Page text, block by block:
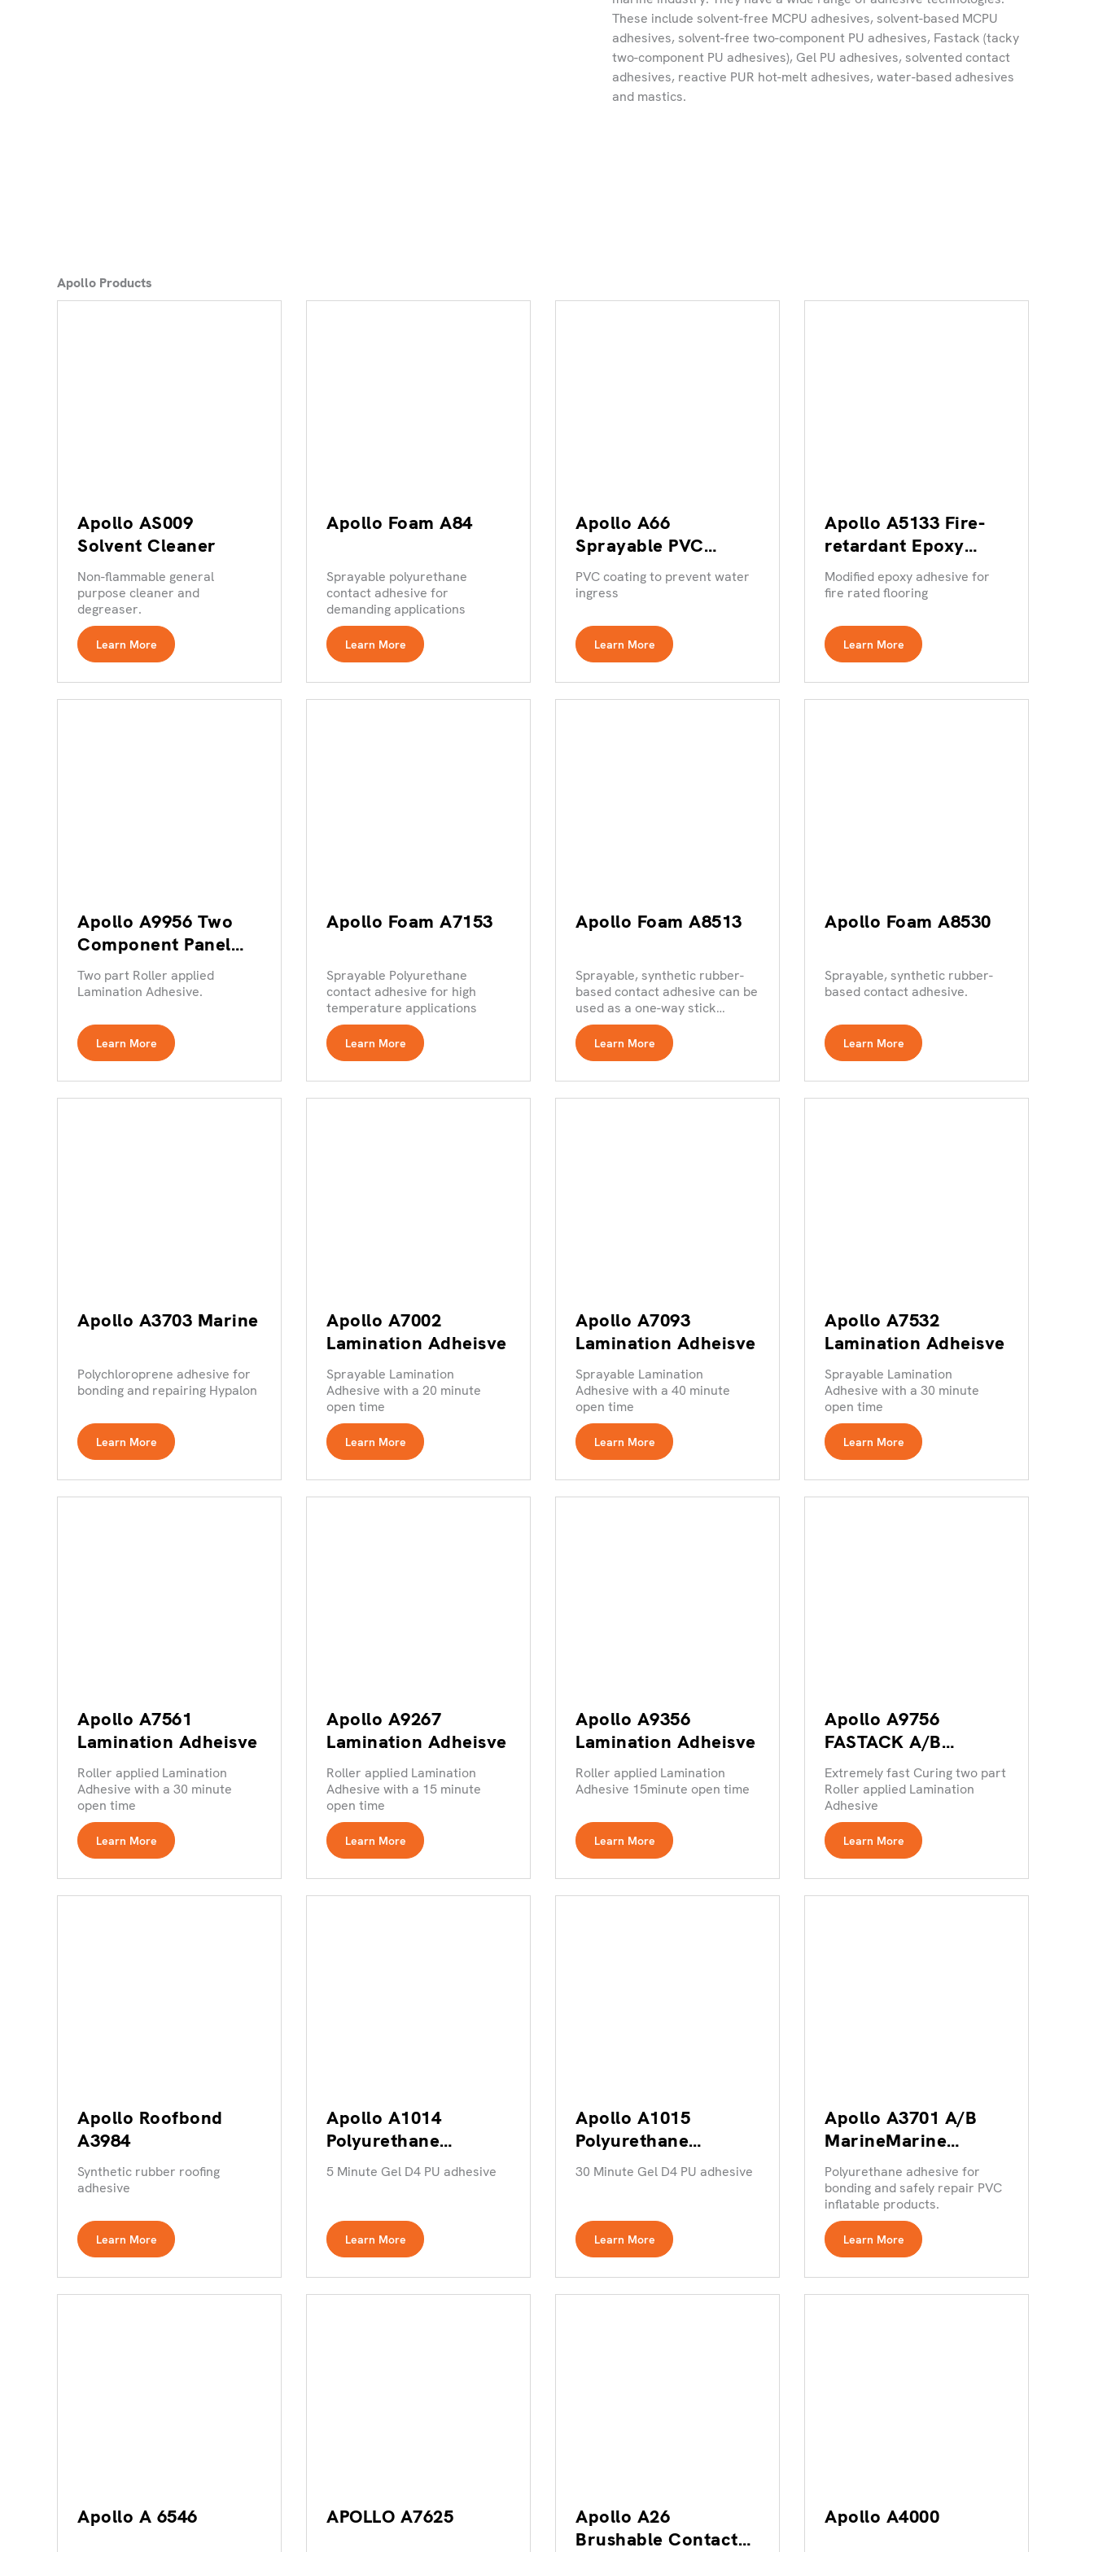
These include solvent-free MCPU adhesives, solvent-based MCPU
adhesives, solvent-free two-component PU adhesives, Fastack (tacky
two-component PU adhesives), Gel PU adhesives, solvented contact
adhesives, reactive PUR hot-melt adhesives, water-based adhesives
and mastics.
Apollo Products
Apollo AS009
Solvent Cleaner
Non-flammable general
purpose cleaner and
degreaser.
Learn More
Apollo Foam A84
Sprayable polyurethane
contact adhesive for
demanding applications
Learn More
Apollo A66
Sprayable PVC
Coating
PVC coating to prevent water
ingress
Learn More
Apollo A5133 Fire-
retardant Epoxy
Resin Adhesive
Modified epoxy adhesive for
fire rated flooring
Learn More
Apollo A9956 Two
Component Panel
Lamination Adhesive
Two part Roller applied
Lamination Adhesive.
Learn More
Apollo Foam A7153
Sprayable Polyurethane
contact adhesive for high
temperature applications
Learn More
Apollo Foam A8513
Sprayable, synthetic rubber-
based contact adhesive can be
used as a one-way stick
product
Learn More
Apollo Foam A8530
Sprayable, synthetic rubber-
based contact adhesive.
Learn More
Apollo A3703 Marine
Polychloroprene adhesive for
bonding and repairing Hypalon
Learn More
Apollo A7002
Lamination Adheisve
Sprayable Lamination
Adhesive with a 20 minute
open time
Learn More
Apollo A7093
Lamination Adheisve
Sprayable Lamination
Adhesive with a 40 minute
open time
Learn More
Apollo A7532
Lamination Adheisve
Sprayable Lamination
Adhesive with a 30 minute
open time
Learn More
Apollo A7561
Lamination Adheisve
Roller applied Lamination
Adhesive with a 30 minute
open time
Learn More
Apollo A9267
Lamination Adheisve
Roller applied Lamination
Adhesive with a 15 minute
open time
Learn More
Apollo A9356
Lamination Adheisve
Roller applied Lamination
Adhesive 15minute open time
Learn More
Apollo A9756
FASTACK A/B
Lamination Adheisve
Extremely fast Curing two part
Roller applied Lamination
Adhesive
Learn More
Apollo Roofbond
A3984
Synthetic rubber roofing
adhesive
Learn More
Apollo A1014
Polyurethane
Adhesive
5 Minute Gel D4 PU adhesive
Learn More
Apollo A1015
Polyurethane
Adhesive
30 Minute Gel D4 PU adhesive
Learn More
Apollo A3701 A/B
MarineMarine
Adhesives range
Polyurethane adhesive for
bonding and safely repair PVC
inflatable products.
Learn More
Apollo A 6546 APOLLO A7625
Apollo A26
Brushable Contact
Apollo A4000